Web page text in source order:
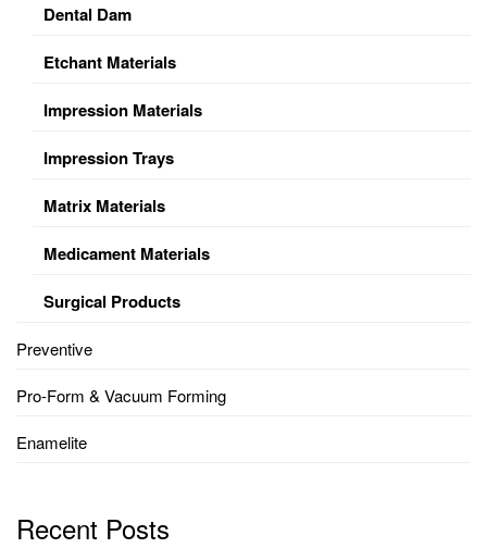
Dental Dam
Etchant Materials
Impression Materials
Impression Trays
Matrix Materials
Medicament Materials
Surgical Products
Preventive
Pro-Form & Vacuum Forming
Enamelite
Recent Posts